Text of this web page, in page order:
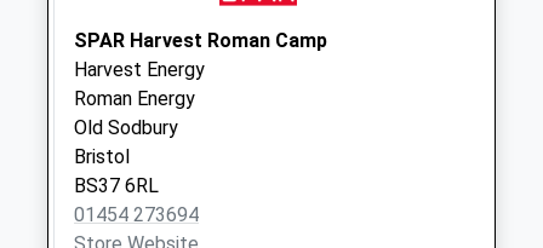
Little Sodbury End
Bs37 6Qe
No More
Collections Today
Weekday Last
Collection:09:00
Saturday Last
Collection:07:00
SPAR Harvest Roman Camp
Harvest Energy
Roman Energy
Old Sodbury
Bristol
BS37 6RL
01454 273694